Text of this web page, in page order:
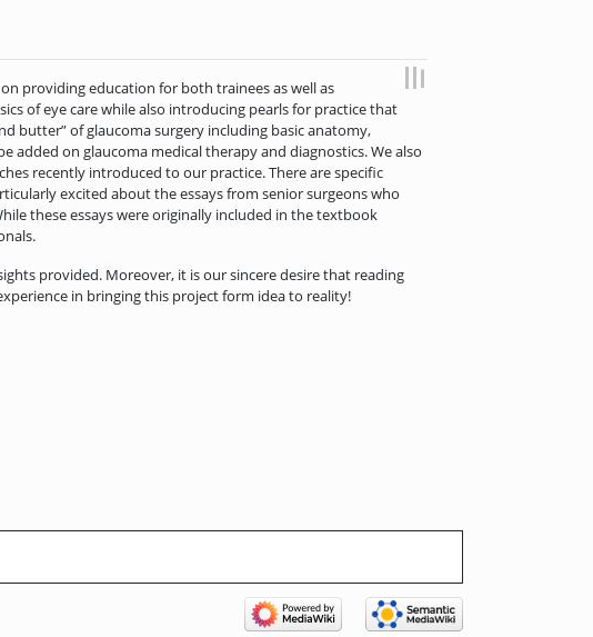
providing education for both trainees as well as
of eye care while also introducing pearls for practice that
butter” of glaucoma surgery including basic anatomy,
added on glaucoma medical therapy and diagnostics. We also
recently introduced to our practice. There are specific
excited about the essays from senior surgeons who
these essays were originally included in the textbook
provided. Moreover, it is our sincere desire that reading
in bringing this project form idea to reality!